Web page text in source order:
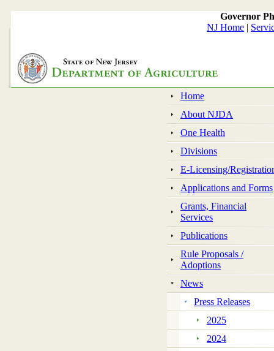
Governor
NJ Home |
Home
About NJDA
One Health
Divisions
E-Licensing/
Applications and Forms
Grants, Financial
Services
Publications
Rule Proposals /
Adoptions
News
Press Releases
2025
2024